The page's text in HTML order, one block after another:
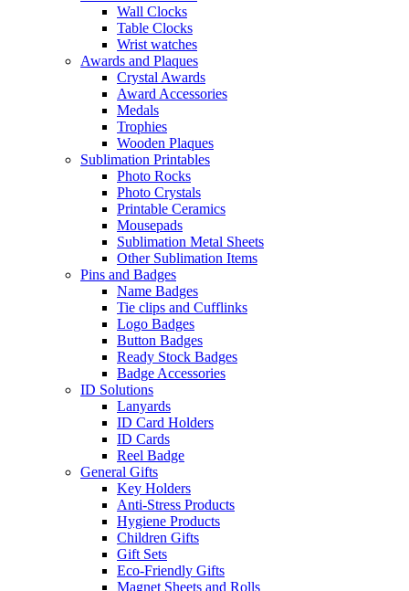
Wall Clocks
Table Clocks
Wrist watches
Awards and Plaques
Crystal Awards
Award Accessories
Medals
Trophies
Wooden Plaques
Sublimation Printables
Photo Rocks
Photo Crystals
Printable Ceramics
Mousepads
Sublimation Metal Sheets
Other Sublimation Items
Pins and Badges
Name Badges
Tie clips and Cufflinks
Logo Badges
Button Badges
Ready Stock Badges
Badge Accessories
ID Solutions
Lanyards
ID Card Holders
ID Cards
Reel Badge
General Gifts
Key Holders
Anti-Stress Products
Hygiene Products
Children Gifts
Gift Sets
Eco-Friendly Gifts
Magnet Sheets and Rolls